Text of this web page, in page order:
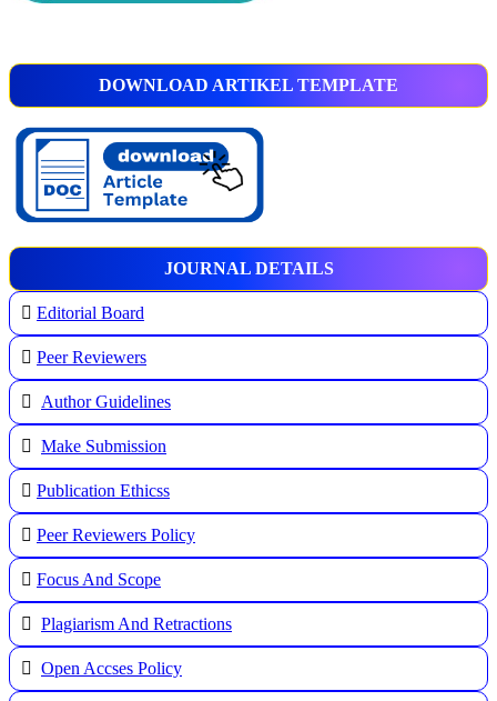
DOWNLOAD ARTIKEL TEMPLATE
JOURNAL DETAILS
Editorial Board
Peer Reviewers
Author Guidelines
Make Submission
Publication Ethicss
Peer Reviewers Policy
Focus And Scope
Plagiarism And Retractions
Open Accses Policy